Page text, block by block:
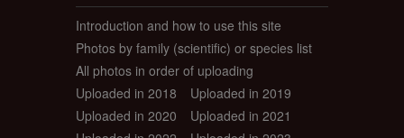
Introduction and how to use this site
Photos by family (scientific) or species list
All photos in order of uploading
Uploaded in 2018
Uploaded in 2019
Uploaded in 2020
Uploaded in 2021